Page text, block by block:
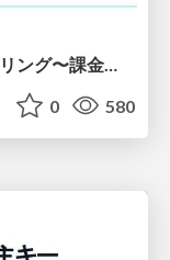
0 580